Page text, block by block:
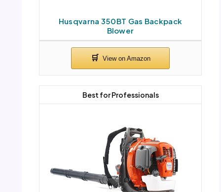
Husqvarna 350BT Gas Backpack
Blower
Best for Professionals